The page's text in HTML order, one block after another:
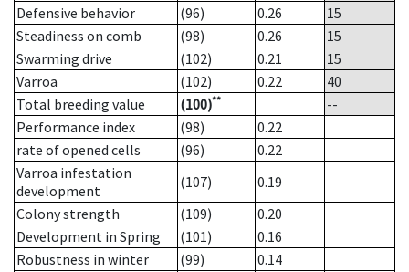
Defensive behavior
(96) 0.26
15
Steadiness on comb
(98) 0.26
15
Swarming drive
(102) 0.21
15
Varroa
(102) 0.22
40
Total breeding value
(100)**
--
Performance index
(98)
0.22
rate of opened cells
(96)
0.22
Varroa infestation
development
(107)
0.19
Colony strength
(109)
0.20
Development in Spring
(101)
0.16
Robustness in winter
(99)
0.14